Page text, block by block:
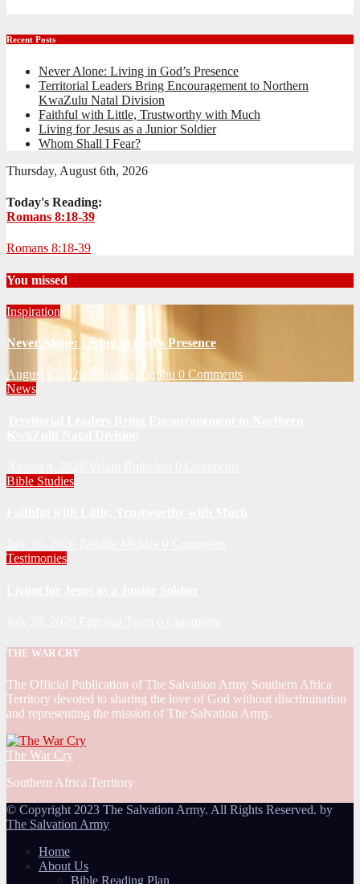
Recent Posts
Never Alone: Living in God’s Presence
Territorial Leaders Bring Encouragement to Northern
KwaZulu Natal Division
Faithful with Little, Trustworthy with Much
Living for Jesus as a Junior Soldier
Whom Shall I Fear?
Thursday, August 6th, 2026
Today's Reading:
Romans 8:18-39
Romans 8:18-39
You missed
Inspiration
Never Alone: Living in God’s Presence
August 6, 2026 Nhlanhla Ziqubu 0 Comments
News
Bible Studies
Testimonies
THE WAR CRY
The Official Publication of The Salvation Army Southern Africa
Territory devoted to sharing the love of God without discrimination
and representing the mission of The Salvation Army.
The War Cry
Southern Africa Territory
© Copyright 2023 The Salvation Army. All Rights Reserved. by
The Salvation Army
Home
About Us
Bible Reading Plan